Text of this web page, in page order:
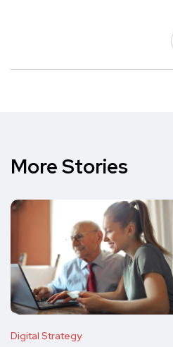
More Stories
Digital Strategy